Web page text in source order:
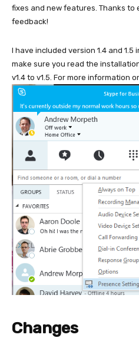
fixes and new features. Thanks to
feedback!
I have included version 1.4 and 1.5
make sure you read the
v1.4 to v1.5. For more information
Changes